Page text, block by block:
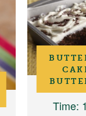
Time: